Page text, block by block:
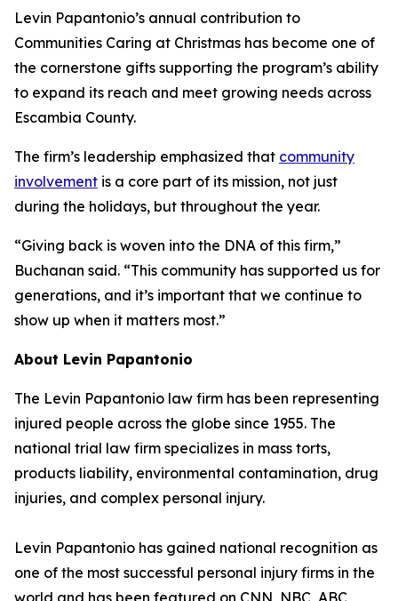
Levin Papantonio’s annual contribution to
Communities Caring at Christmas has become one of
the cornerstone gifts supporting the program’s ability
to expand its reach and meet growing needs across
Escambia County.
The firm’s leadership emphasized that community
involvement is a core part of its mission, not just
during the holidays, but throughout the year.
“Giving back is woven into the DNA of this firm,”
Buchanan said. “This community has supported us for
generations, and it’s important that we continue to
show up when it matters most.”
About Levin Papantonio
The Levin Papantonio law firm has been representing
injured people across the globe since 1955. The
national trial law firm specializes in mass torts,
products liability, environmental contamination, drug
injuries, and complex personal injury.
Levin Papantonio has gained national recognition as
one of the most successful personal injury firms in the